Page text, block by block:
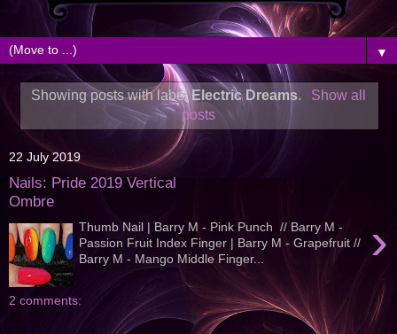
▼
Showing posts with label Electric Dreams.
Show all
posts
22 July 2019
Nails: Pride 2019 Vertical
Ombre
›
Thumb Nail | Barry M - Pink Punch // Barry M -
Passion Fruit Index Finger | Barry M - Grapefruit //
Barry M - Mango Middle Finger...
2 comments: